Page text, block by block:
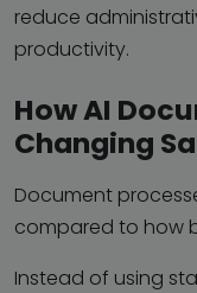
reduce
productivity.
How AI
Changing
Document
compared to how
Instead of using